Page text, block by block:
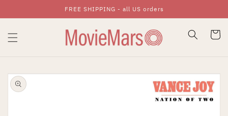
Skip To ContentFREE SHIPPING - all US orders
Cart
Skip To Product
Information